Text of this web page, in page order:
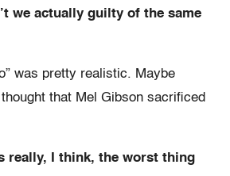
we actually guilty of the same
was pretty realistic. Maybe
that Mel Gibson sacrificed
really, I think, the worst thing